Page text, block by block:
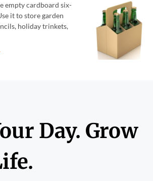
empty cardboard six-
it to store garden
holiday trinkets,
Day. Grow